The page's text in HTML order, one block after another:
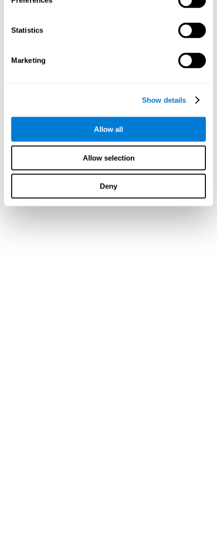
Statistics
Marketing
Show details
Allow all
Allow selection
Deny